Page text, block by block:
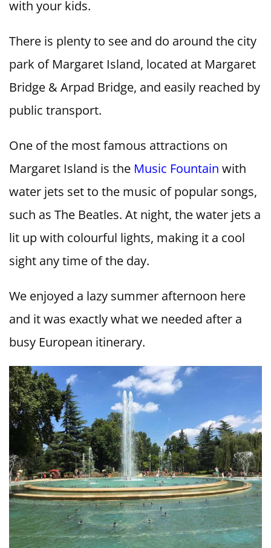
with your kids.
There is plenty to see and do around the city
park of Margaret Island, located at Margaret
Bridge & Arpad Bridge, and easily reached by
public transport.
One of the most famous attractions on
Margaret Island is the Music Fountain with
water jets set to the music of popular songs,
such as The Beatles. At night, the water jets a
lit up with colourful lights, making it a cool
sight any time of the day.
We enjoyed a lazy summer afternoon here
and it was exactly what we needed after a
busy European itinerary.